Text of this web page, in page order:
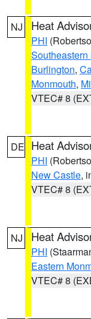
NJ Heat
PHI
Burlington,
Monmouth,
VTEC# 8
DE Heat
PHI
New Castle,
VTEC# 8
NJ Heat
PHI
Eastern
VTEC# 8